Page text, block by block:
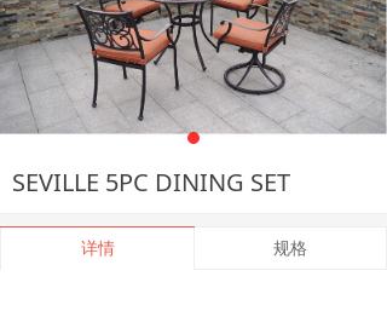
SEVILLE 5PC DINING SET
详情 规格